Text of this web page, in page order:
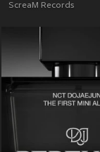
ScreaM Records